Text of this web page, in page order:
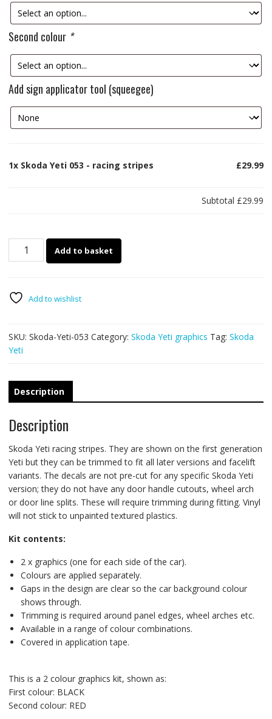
Second colour *
Add sign applicator tool (squeegee)
1x Skoda Yeti 053 - racing stripes £29.99
Subtotal £29.99
Skoda
racing
quantity
Add to basket
Add to wishlist
SKU: Skoda-Yeti-053 Category: Skoda Yeti graphics Tag: Skoda
Yeti
Description
Description
Skoda Yeti racing stripes. They are shown on the first generation
Yeti but they can be trimmed to fit all later versions and facelift
variants. The decals are not pre-cut for any specific Skoda Yeti
version; they do not have any door handle cutouts, wheel arch
or door line splits. These will require trimming during fitting. Vinyl
will not stick to unpainted textured plastics.
Kit contents:
2 x graphics (one for each side of the car).
Colours are applied separately.
Gaps in the design are clear so the car background colour
shows through.
Trimming is required around panel edges, wheel arches etc.
Available in a range of colour combinations.
Covered in application tape.
This is a 2 colour graphics kit, shown as:
First colour: BLACK
Second colour: RED